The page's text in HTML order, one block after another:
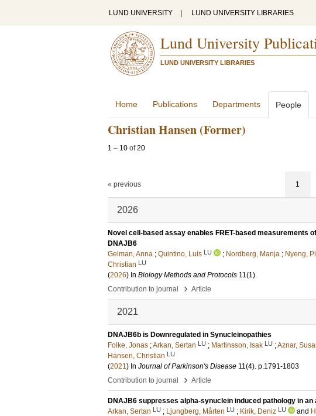
LUND UNIVERSITY LUND UNIVERSITY LIBRARIES
Lund University
LUND UNIVERSITY LIBRARIES
Home Publications Departments People
Christian Hansen (Former)
1 – 10 of20
« previous 1
2026
Novel cell-based assay enables FRET-based measurements
DNAJB6
Gelman, Anna ; Quintino, Luis LU ; Nordberg, Manja ; Nyeng,
Christian LU
(2026) In Biology Methods and Protocols 11(1).
Contribution to journal
› Article
2021
DNAJB6b is Downregulated in Synucleinopathies
Folke, Jonas ;Arkan, Sertan LU ; Martinsson, Isak LU ;Aznar,
Hansen, Christian LU
(2021) In Journal of Parkinson's Disease 11(4). p.1791-1803
Contribution to journal
› Article
DNAJB6 suppresses alpha-synuclein induced pathology in
Arkan, Sertan LU ; Ljungberg, Mårten LU ; Kirik, Deniz LU and